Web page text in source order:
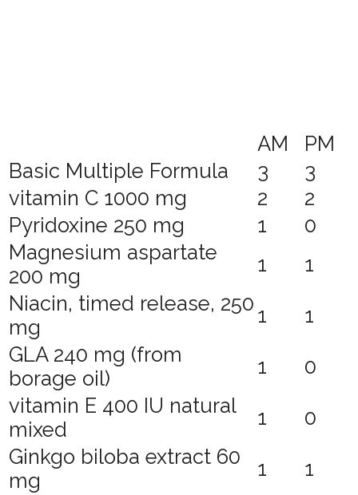
AM
PM
Basic Multiple Formula
3
3
vitamin C 1000 mg
2
2
Pyridoxine 250 mg
1
0
Magnesium aspartate
200 mg
1
1
Niacin, timed release, 250
mg
1
1
GLA 240 mg (from
borage oil)
1
0
vitamin E 400 IU natural
mixed
1
0
Ginkgo biloba extract 60
mg
1
1